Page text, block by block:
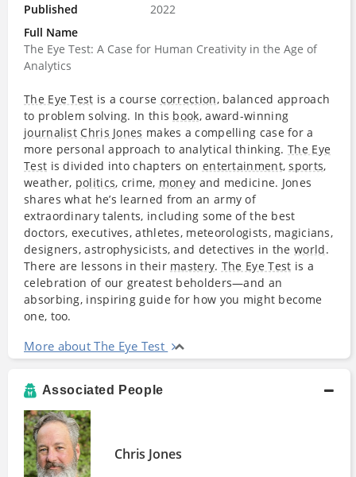
Published
2022
Full Name
The Eye Test: A Case for Human Creativity in the Age of
Analytics
The Eye Test is a course correction, balanced approach
to problem solving. In this book, award-winning
journalist Chris Jones makes a compelling case for a
more personal approach to analytical thinking.The Eye
Test is divided into chapters on entertainment,sports,
weather, politics, crime, money and medicine. Jones
shares what he’s learned from an army of
extraordinary talents, including some of the best
doctors, executives, athletes, meteorologists, magicians,
designers, astrophysicists, and detectives in the world.
There are lessons in their mastery. The Eye Test is a
celebration of our greatest beholders—and an
absorbing, inspiring guide for how you might become
one, too.
More about The Eye Test
Associated People
Chris Jones